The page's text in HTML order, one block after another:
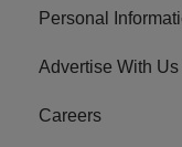
Personal
Advertise With Us
Careers